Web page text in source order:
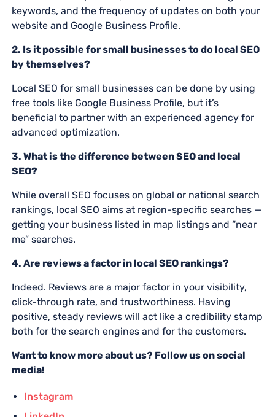
keywords, and the frequency of updates on both your
website and Google Business Profile.
2. Is it possible for small businesses to do local SEO
by themselves?
Local SEO for small businesses can be done by using
free tools like Google Business Profile, but it’s
beneficial to partner with an experienced agency for
advanced optimization.
3. What is the difference between SEO and local
SEO?
While overall SEO focuses on global or national search
rankings, local SEO aims at region-specific searches —
getting your business listed in map listings and “near
me” searches.
4. Are reviews a factor in local SEO rankings?
Indeed. Reviews are a major factor in your visibility,
click-through rate, and trustworthiness. Having
positive, steady reviews will act like a credibility stamp
both for the search engines and for the customers.
Want to know more about us? Follow us on social
media!
Instagram